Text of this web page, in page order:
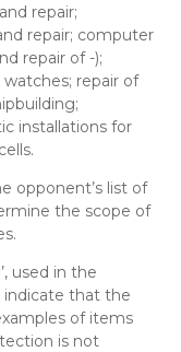
repair;
repair; computer
repair of -);
repair of
installations for
opponent’s list of
the scope of
used in the
indicate that the
of items
is not